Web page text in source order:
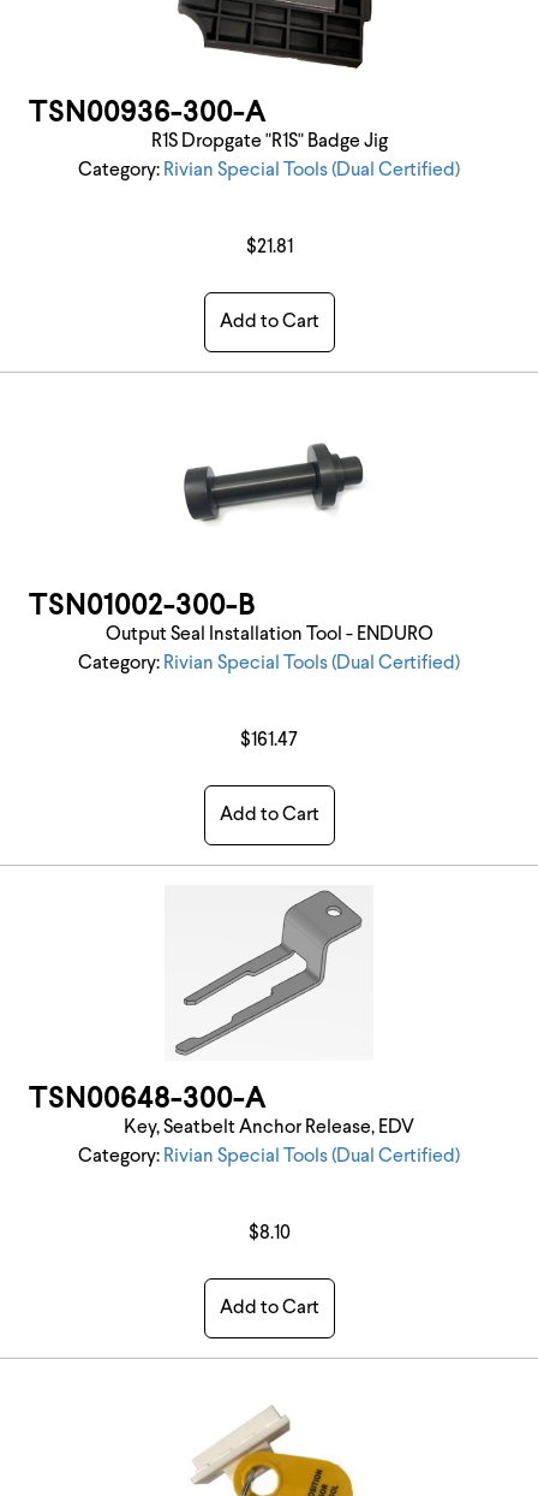
TSN00936-300-A
R1S Dropgate "R1S" Badge Jig
Category: Rivian Special Tools (Dual Certified)
$21.81
Add to Cart
TSN01002-300-B
Output Seal Installation Tool - ENDURO
Category: Rivian Special Tools (Dual Certified)
$161.47
Add to Cart
TSN00648-300-A
Key, Seatbelt Anchor Release, EDV
Category: Rivian Special Tools (Dual Certified)
$8.10
Add to Cart